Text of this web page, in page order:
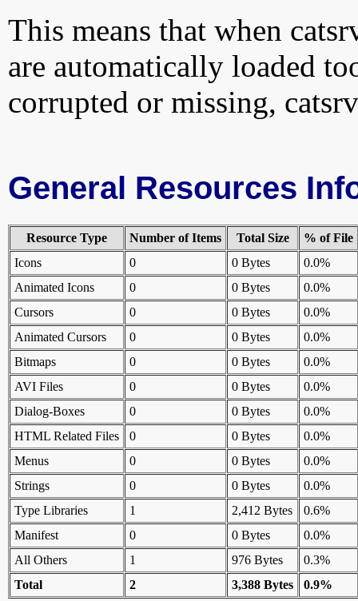
This means that when
are automatically loaded
corrupted or missing,
General Resources
Resource Type Number of Items Total Size
% of File
Icons
0 0 Bytes
0.0%
Animated Icons
0 0 Bytes
0.0%
Cursors
0 0 Bytes
0.0%
Animated Cursors
0 0 Bytes
0.0%
Bitmaps
0 0 Bytes
0.0%
AVI Files
0 0 Bytes
0.0%
Dialog-Boxes
0 0 Bytes
0.0%
HTML Related Files
0 0 Bytes
0.0%
Menus
0 0 Bytes
0.0%
Strings
0 0 Bytes
0.0%
Type Libraries
1 2,412 Bytes
0.6%
Manifest
0 0 Bytes
0.0%
All Others
1 976 Bytes
0.3%
Total
2 3,388 Bytes 0.9%